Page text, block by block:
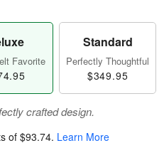
Favorite
Standard
Perfectly Thoughtful
$349.95
crafted design.
of $93.74. Learn More